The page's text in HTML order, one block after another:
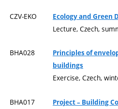
CZV-EKO Ecology and Green
Lecture, Czech,
BHA028
Principles of
buildings
Exercise, Czech,
BHA017 Project – Building